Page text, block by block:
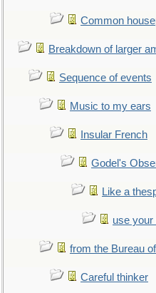
Common
Breakdown of larger
Sequence of events
Music to my ears
Insular French
Godel's
Like a
use
from the Bureau
Careful thinker